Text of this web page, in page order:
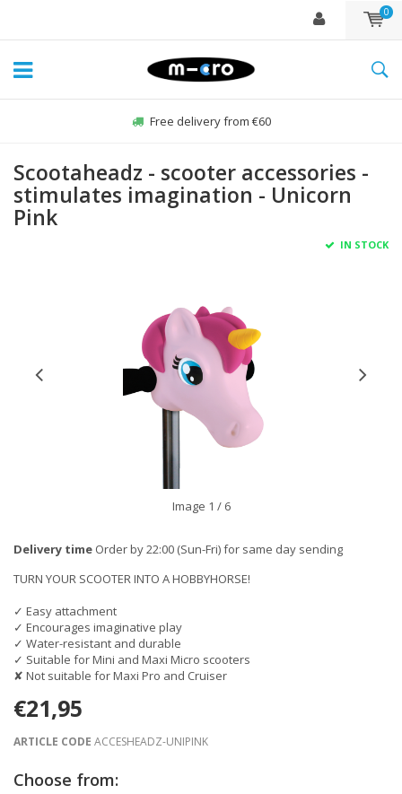
0
Free delivery from €60
Scootaheadz - scooter accessories -
stimulates imagination - Unicorn
Pink
IN STOCK
Image 1 / 6
Delivery time Order by 22:00 (Sun-Fri) for same day sending
TURN YOUR SCOOTER INTO A HOBBYHORSE!
✓ Easy attachment
✓ Encourages imaginative play
✓ Water-resistant and durable
✓ Suitable for Mini and Maxi Micro scooters
✘ Not suitable for Maxi Pro and Cruiser
€21,95
ARTICLE CODE ACCESHEADZ-UNIPINK
Choose from: